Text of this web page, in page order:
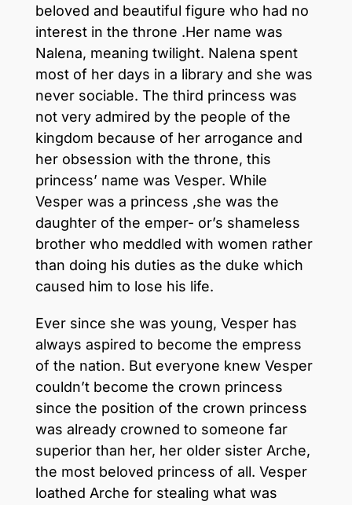
beloved and beautiful figure who had no
interest in the throne .Her name was
Nalena, meaning twilight. Nalena spent
most of her days in a library and she was
never sociable. The third princess was
not very admired by the people of the
kingdom because of her arrogance and
her obsession with the throne, this
princess’ name was Vesper. While
Vesper was a princess ,she was the
daughter of the emper- or’s shameless
brother who meddled with women rather
than doing his duties as the duke which
caused him to lose his life.
Ever since she was young, Vesper has
always aspired to become the empress
of the nation. But everyone knew Vesper
couldn’t become the crown princess
since the position of the crown princess
was already crowned to someone far
superior than her, her older sister Arche,
the most beloved princess of all. Vesper
loathed Arche for stealing what was